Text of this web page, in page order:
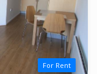
For Rent